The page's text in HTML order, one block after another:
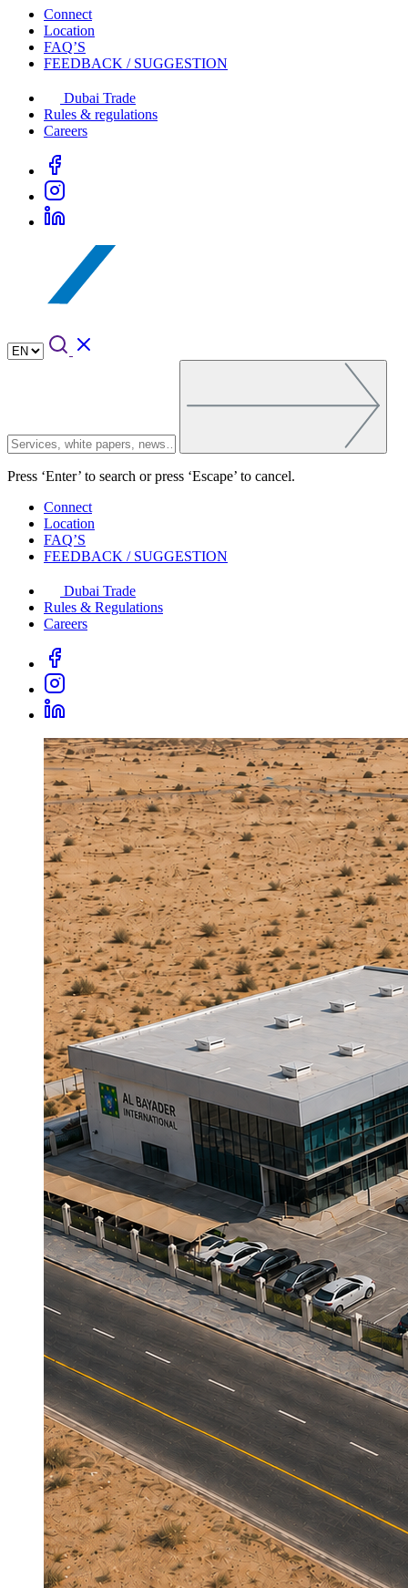
Connect
Location
FAQ’S
FEEDBACK / SUGGESTION
Dubai Trade
Rules & regulations
Careers
Press ‘Enter’ to search or press ‘Escape’ to cancel.
Connect
Location
FAQ’S
FEEDBACK / SUGGESTION
Dubai Trade
Rules & Regulations
Careers